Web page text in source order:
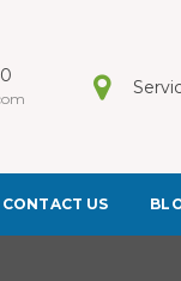
CONTACT US